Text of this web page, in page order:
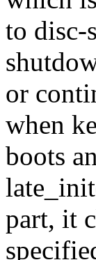
to disc-
or
when
boots
part, it